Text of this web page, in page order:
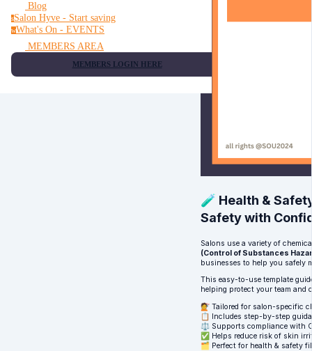
Blog
sSalon Hyve - Start saving
wWhat's On - EVENTS
MEMBERS AREA
MEMBERS LOGIN HERE
🧪 Health &
Safety with
Salons use a variety of
(Control of Substances
businesses to help you safely
This easy-to-use template
helping protect your team
💇 Tailored for salon-specific
📋 Includes step-by-step
⚖️ Supports compliance with
✅ Helps reduce risk of skin
🗂️ Perfect for health & safety